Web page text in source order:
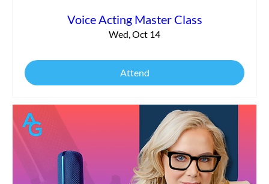
Voice Acting Master Class
Wed, Oct 14
Attend